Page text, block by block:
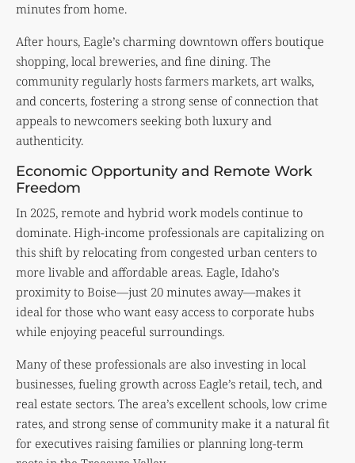
minutes from home.
After hours, Eagle’s charming downtown offers boutique
shopping, local breweries, and fine dining. The
community regularly hosts farmers markets, art walks,
and concerts, fostering a strong sense of connection that
appeals to newcomers seeking both luxury and
authenticity.
Economic Opportunity and Remote Work
Freedom
In 2025, remote and hybrid work models continue to
dominate. High-income professionals are capitalizing on
this shift by relocating from congested urban centers to
more livable and affordable areas. Eagle, Idaho’s
proximity to Boise—just 20 minutes away—makes it
ideal for those who want easy access to corporate hubs
while enjoying peaceful surroundings.
Many of these professionals are also investing in local
businesses, fueling growth across Eagle’s retail, tech, and
real estate sectors. The area’s excellent schools, low crime
rates, and strong sense of community make it a natural fit
for executives raising families or planning long-term